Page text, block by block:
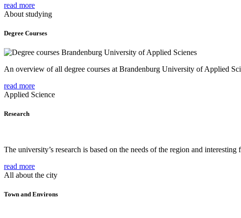
read more
About studying
Degree Courses
An overview of all degree courses at Brandenburg University of Applied
read more
Applied Science
Research
The university’s research is based on the needs of the region and interesting
read more
All about the city
Town and Environs